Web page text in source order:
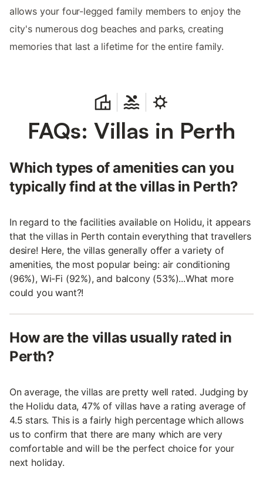
allows your four-legged family members to enjoy the
city's numerous dog beaches and parks, creating
memories that last a lifetime for the entire family.
FAQs: Villas in Perth
Which types of amenities can you
typically find at the villas in Perth?
In regard to the facilities available on Holidu, it appears
that the villas in Perth contain everything that travellers
desire! Here, the villas generally offer a variety of
amenities, the most popular being: air conditioning
(96%), Wi-Fi (92%), and balcony (53%)...What more
could you want?!
How are the villas usually rated in
Perth?
On average, the villas are pretty well rated. Judging by
the Holidu data, 47% of villas have a rating average of
4.5 stars. This is a fairly high percentage which allows
us to confirm that there are many which are very
comfortable and will be the perfect choice for your
next holiday.